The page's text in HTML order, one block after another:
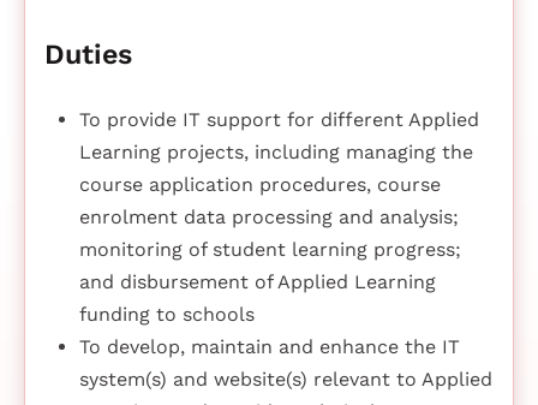
Duties
To provide IT support for different Applied
Learning projects, including managing the
course application procedures, course
enrolment data processing and analysis;
monitoring of student learning progress;
and disbursement of Applied Learning
funding to schools
To develop, maintain and enhance the IT
system(s) and website(s) relevant to Applied